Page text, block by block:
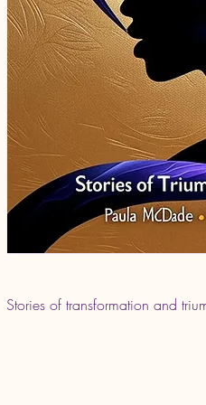
Stories of transformation and